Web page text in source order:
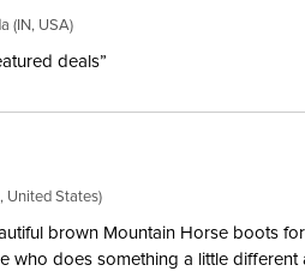
(IN, USA)
deals”
United States)
brown Mountain Horse boots
who does something a little